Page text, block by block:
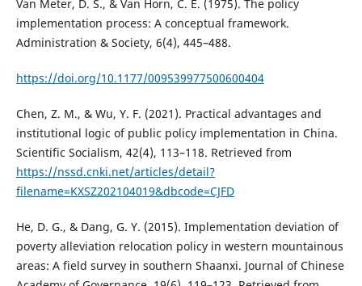
Van Meter, D. S., & Van Horn, C. E. (1975). The policy
implementation process: A conceptual framework.
Administration & Society, 6(4), 445–488.
https://doi.org/10.1177/009539977500600404
Chen, Z. M., & Wu, Y. F. (2021). Practical advantages and
institutional logic of public policy implementation in China.
Scientific Socialism, 42(4), 113–118. Retrieved from
https://nssd.cnki.net/articles/detail?
filename=KXSZ202104019&dbcode=CJFD
He, D. G., & Dang, G. Y. (2015). Implementation deviation of
poverty alleviation relocation policy in western mountainous
areas: A field survey in southern Shaanxi. Journal of Chinese